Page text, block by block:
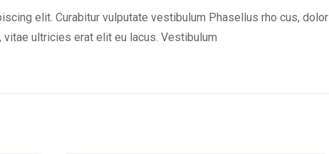
elit. Curabitur vulputate vestibulum Phasellus rho cus, dolor
ultricies erat elit eu lacus. Vestibulum